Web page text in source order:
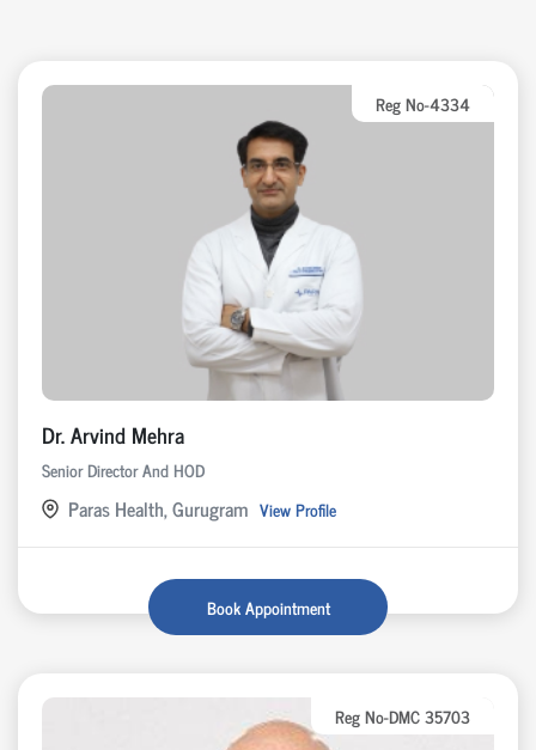
Reg No-4334
Dr. Arvind Mehra
Senior Director And HOD
Paras Health, Gurugram View Profile
Book Appointment
Reg No-DMC 35703